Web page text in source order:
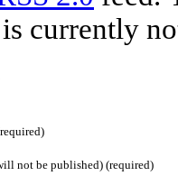
currently
not be published) (required)